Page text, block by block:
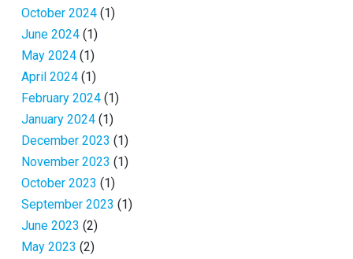
October 2024 (1)
June 2024 (1)
May 2024 (1)
April 2024 (1)
February 2024 (1)
January 2024 (1)
December 2023 (1)
November 2023 (1)
October 2023 (1)
September 2023 (1)
June 2023 (2)
May 2023 (2)